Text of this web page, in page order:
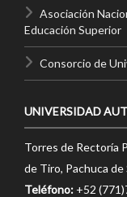
Asociación
Educación Superior
Consorcio de
UNIVERSIDAD
Torres de Rectoría
de Tiro, Pachuca de
Teléfono: +52